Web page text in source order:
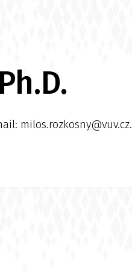
milos.rozkosny@vuv.cz.